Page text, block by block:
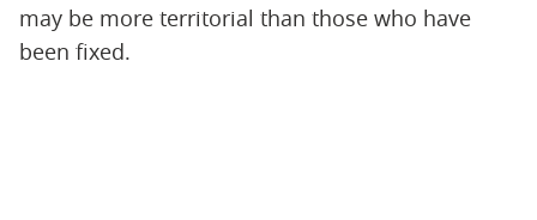
may be more territorial than those who have
been fixed.